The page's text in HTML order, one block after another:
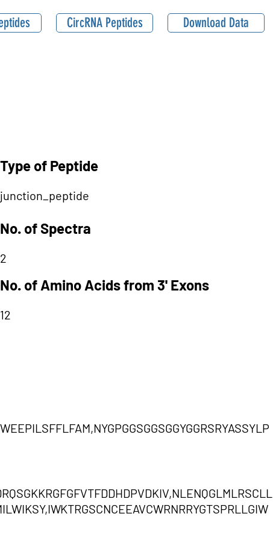
CircRNA Peptides Download Data
Type of Peptide
junction_peptide
No. of Spectra
2
No. of Amino Acids from 3' Exons
12